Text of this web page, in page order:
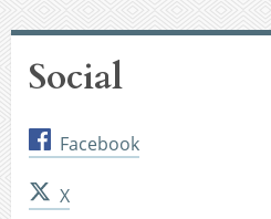
Social
Facebook
X